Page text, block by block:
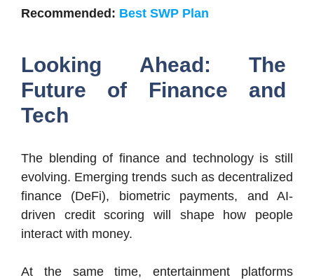
Recommended: Best SWP Plan
Looking Ahead: The
Future of Finance and
Tech
The blending of finance and technology is still
evolving. Emerging trends such as decentralized
finance (DeFi), biometric payments, and AI-
driven credit scoring will shape how people
interact with money.
At the same time, entertainment platforms